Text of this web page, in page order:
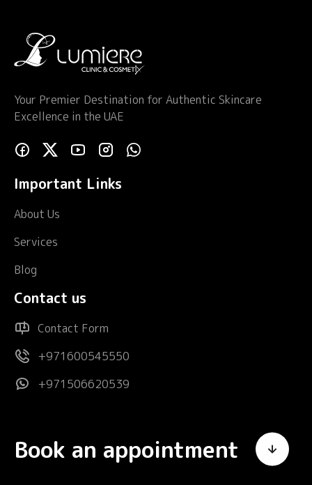
Your Premier Destination for Authentic Skincare
Excellence in the UAE
Important Links
About Us
Services
Blog
Contact us
Contact Form
+971600545550
+971506620539
Book an appointment